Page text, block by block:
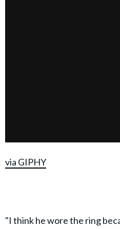
via GIPHY
"I think he wore the ring